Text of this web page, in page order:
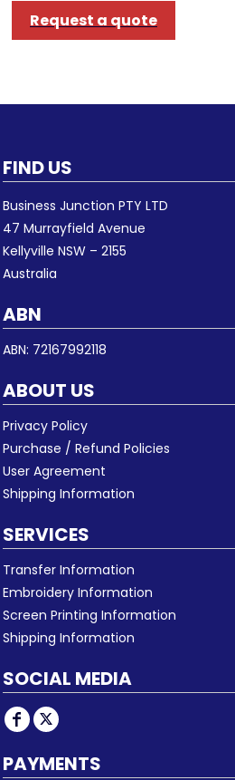
Request a quote
FIND US
Business Junction PTY LTD
47 Murrayfield Avenue
Kellyville NSW – 2155
Australia
ABN
ABN: 72167992118
ABOUT US
Privacy Policy
Purchase / Refund Policies
User Agreement
Shipping Information
SERVICES
Transfer Information
Embroidery Information
Screen Printing Information
Shipping Information
SOCIAL MEDIA
PAYMENTS